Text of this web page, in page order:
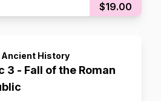
$19.00
History
3 - Fall of the Roman